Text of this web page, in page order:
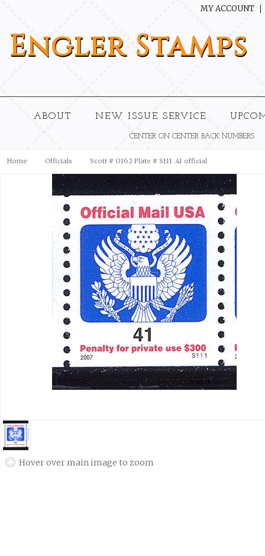
MY ACCOUNT
EnglerStamps
ABOUT NEW ISSUE SERVICE
CENTER ON CENTER BACK NUMBERS
Home Officials Scott # O162 Plate # S111 .41 official
Hover over main image to zoom